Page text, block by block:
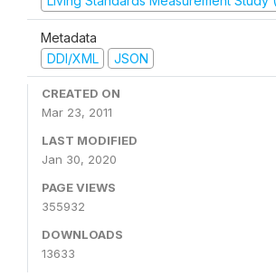
Metadata
DDI/XML
JSON
CREATED ON
Mar 23, 2011
LAST MODIFIED
Jan 30, 2020
PAGE VIEWS
355932
DOWNLOADS
13633